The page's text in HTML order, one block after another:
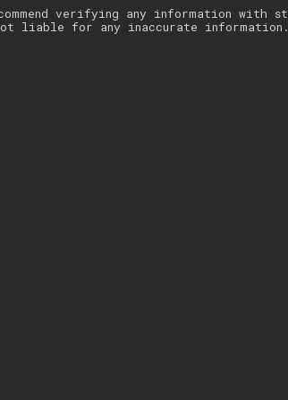
verifying any information with
not liable for any inaccurate information.